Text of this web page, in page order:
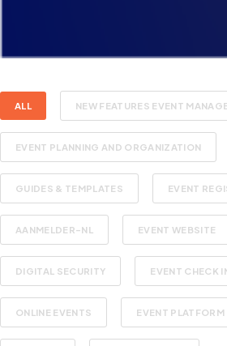
ALL NEW FEATURES EVENT
EVENT PLANNING AND ORGANIZATION
GUIDES & TEMPLATES EVENT
AANMELDER-NL EVENT WEBSITE
DIGITAL SECURITY EVENT CHECK
ONLINE EVENTS EVENT PLATFORM